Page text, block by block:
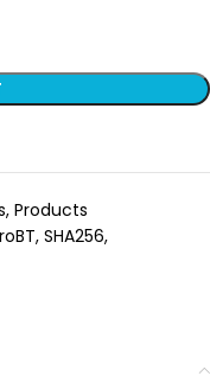
, Products
, SHA256,